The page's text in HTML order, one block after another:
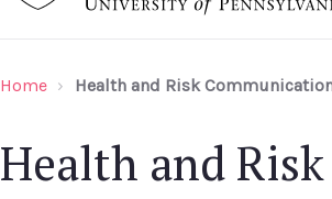
Home Health and Risk
Health and